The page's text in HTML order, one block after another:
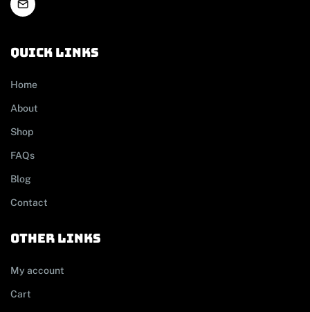
Quick links
Home
About
Shop
FAQs
Blog
Contact
other links
My account
Cart